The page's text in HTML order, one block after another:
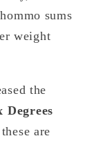
sums
weight
the
Degrees
are